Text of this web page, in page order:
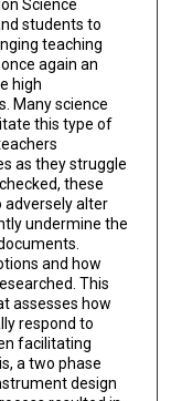
Science
students to
teaching
again an
high
Many science
this type of
as they struggle
these
adversely alter
undermine the
and how
This
assesses how
respond to
facilitating
a two phase
design